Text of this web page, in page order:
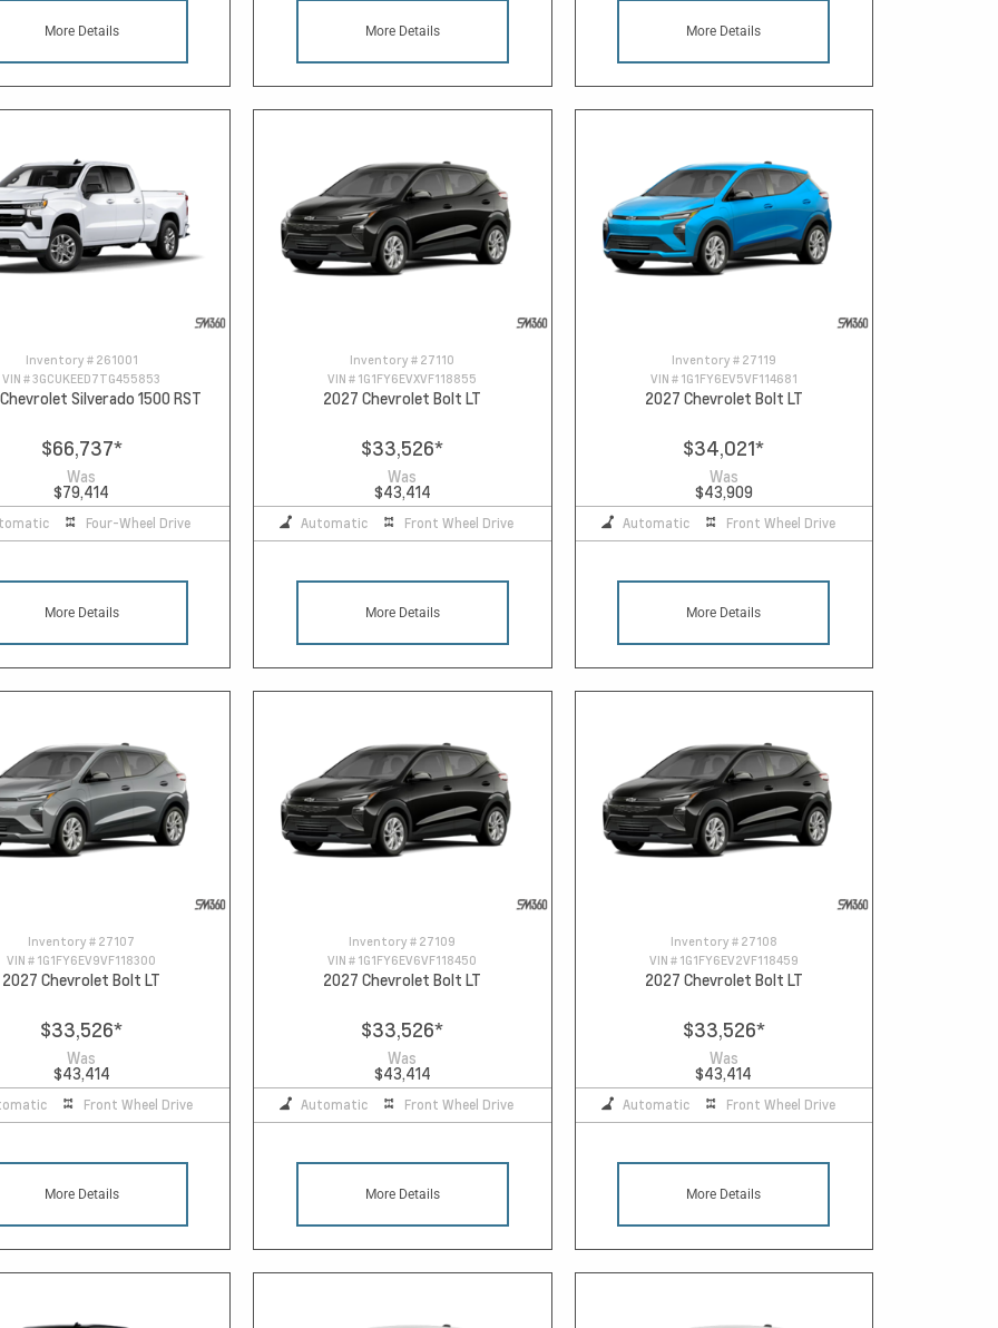
More Details More Details More Details
Inventory # 261001
VIN #3GCUKEED7TG455853
Silverado 1500 RST
$66,737*
Was
$79,414
Four-Wheel Drive
More Details
Inventory # 27110
VIN # 1G1FY6EVXVF118855
2027 Chevrolet Bolt LT
$33,526*
Was
$43,414
Automatic Front Wheel Drive
More Details
Inventory # 27119
VIN # 1G1FY6EV5VF114681
2027 Chevrolet Bolt LT
$34,021*
Was
$43,909
Automatic Front Wheel Drive
More Details
Inventory # 27107
VIN # 1G1FY6EV9VF118300
2027 Chevrolet Bolt LT
$33,526*
Was
$43,414
Front Wheel Drive
More Details
Inventory # 27109
VIN # 1G1FY6EV6VF118450
2027 Chevrolet Bolt LT
$33,526*
Was
$43,414
Automatic Front Wheel Drive
More Details
Inventory # 27108
VIN # 1G1FY6EV2VF118459
2027 Chevrolet Bolt LT
$33,526*
Was
$43,414
Automatic Front Wheel Drive
More Details